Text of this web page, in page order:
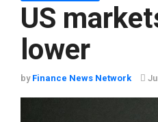
US
lower
by Finance News Network